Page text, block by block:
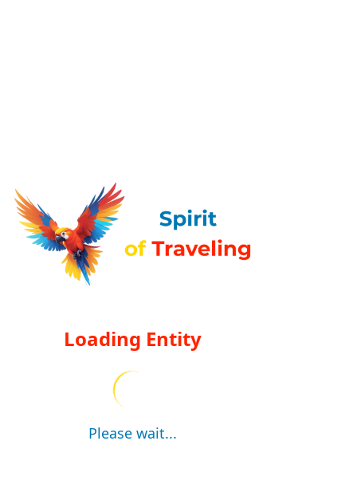
Loading Entity
Please wait...